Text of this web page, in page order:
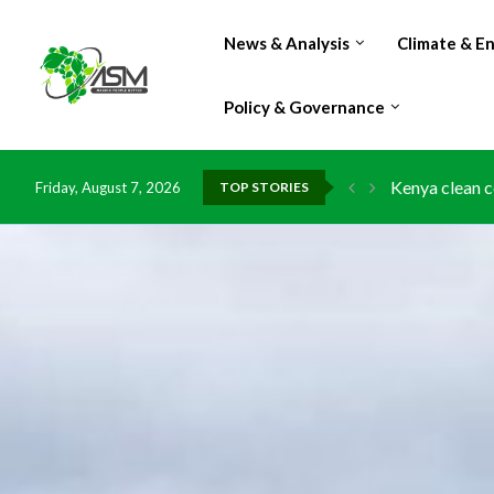
News & Analysis Climate &
Policy & Governance
Friday, August 7, 2026 TOP STORIES
Kenya clean
Flood
IMF Outlook:
China grants
DR Congo
Morocco
Kenya
Ghana risks